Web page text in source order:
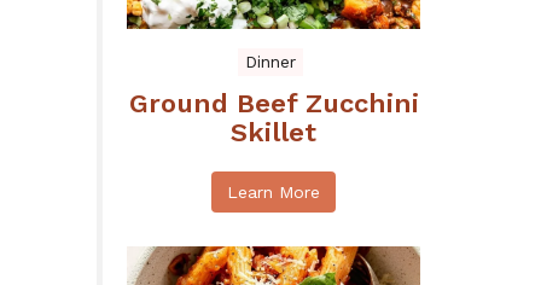
Dinner
Ground Beef Zucchini
Skillet
Learn More